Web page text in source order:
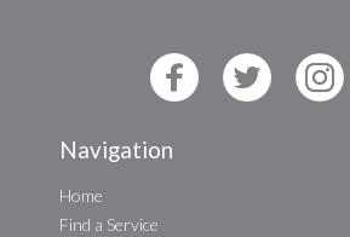
Navigation
Home
Find a Service